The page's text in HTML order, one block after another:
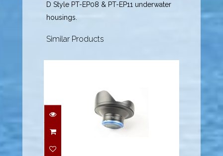
D Style PT-EP08 & PT-EP11 underwater
housings.
Similar Products
Wide angle lens for